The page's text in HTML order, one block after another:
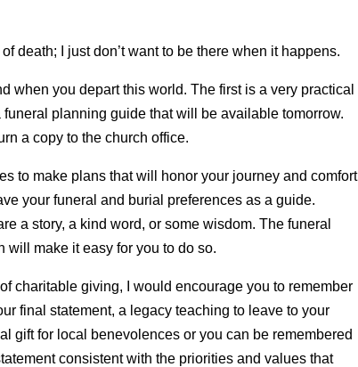
death; I just don’t want to be there when it happens.
when you depart this world. The first is a very practical
planning guide that will be available tomorrow.
a copy to the church office.
to make plans that will honor your journey and comfort
your funeral and burial preferences as a guide.
a story, a kind word, or some wisdom. The funeral
will make it easy for you to do so.
charitable giving, I would encourage you to remember
final statement, a legacy teaching to leave to your
gift for local benevolences or you can be remembered
consistent with the priorities and values that